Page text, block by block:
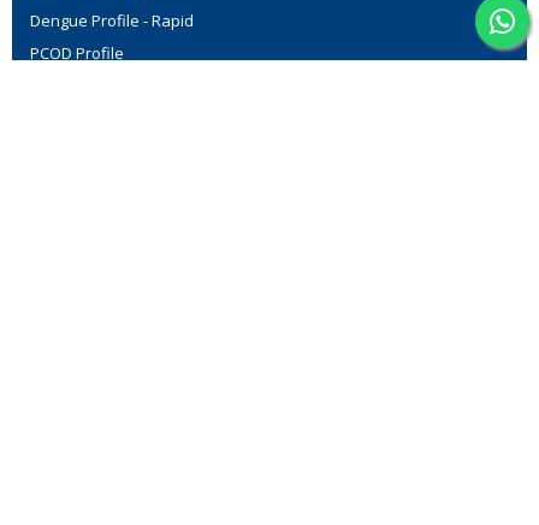
Dengue Profile - Rapid
PCOD Profile